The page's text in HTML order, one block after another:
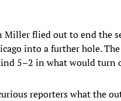
flied out to end the
into a further hole.
5–2 in what would turn
reporters what the